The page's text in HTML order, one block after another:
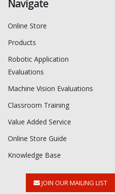
Navigate
Online Store
Products
Robotic Application
Evaluations
Machine Vision Evaluations
Classroom Training
Value Added Service
Online Store Guide
Knowledge Base
JOIN OUR MAILING LIST